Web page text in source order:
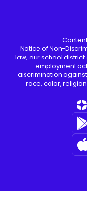
Notice of Non-
law, our school
employment
discrimination
race, color,